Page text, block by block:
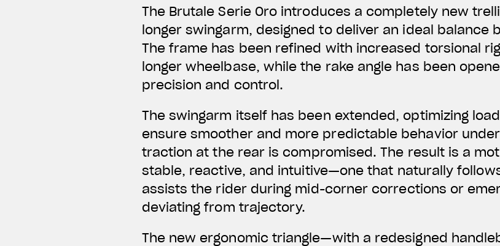
The Brutale Serie Oro introduces a completely new
longer swingarm, designed to deliver an ideal balance
The frame has been refined with increased torsional
longer wheelbase, while the rake angle has been
precision and control.
The swingarm itself has been extended, optimizing
ensure smoother and more predictable behavior
traction at the rear is compromised. The result is a
stable, reactive, and intuitive—one that naturally
assists the rider during mid-corner corrections or
deviating from trajectory.
The new ergonomic triangle—with a redesigned